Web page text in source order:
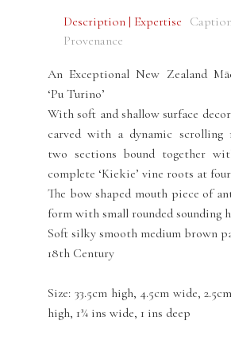
Description | Expertise
Provenance
An Exceptional New Zealand
‘Pu Turino’
With soft and shallow surface
carved with a dynamic scrolling
two sections bound together
complete ‘Kiekie’ vine roots at
The bow shaped mouth piece of
form with small rounded sounding
Soft silky smooth medium brown
18th Century
Size: 33.5cm high, 4.5cm wide,
high, 1¾ ins wide, 1 ins deep